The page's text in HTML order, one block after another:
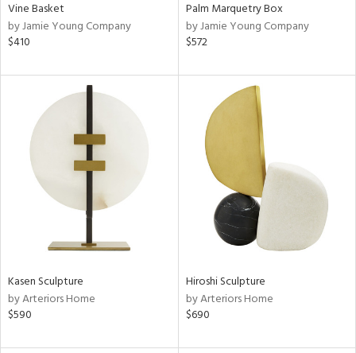
Vine Basket
by Jamie Young Company
$410
Palm Marquetry Box
by Jamie Young Company
$572
Kasen Sculpture
by Arteriors Home
$590
Hiroshi Sculpture
by Arteriors Home
$690